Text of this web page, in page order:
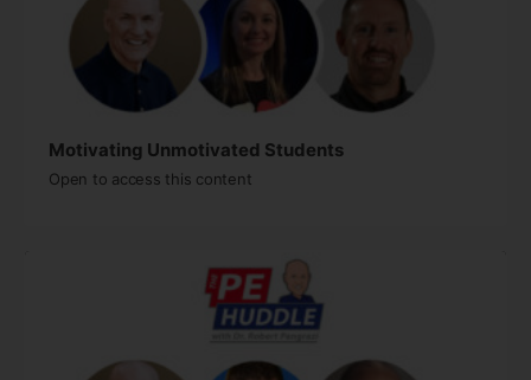
Motivating Unmotivated Students​
Open to access this content